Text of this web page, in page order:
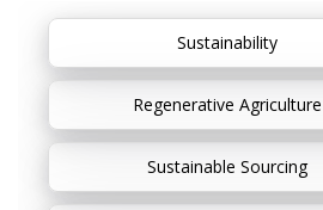
Founders
Recognitions
Visit our bakeries
Sustainability
Regenerative Agriculture
Sustainable Sourcing